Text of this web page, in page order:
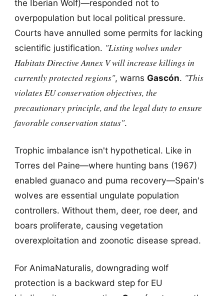
the Iberian Wolf)—responded not to
overpopulation but local political pressure.
Courts have annulled some permits for lacking
scientific justification. "Listing wolves under
Habitats Directive Annex V will increase killings in
currently protected regions", warns Gascón. "This
violates EU conservation objectives, the
precautionary principle, and the legal duty to ensure
favorable conservation status".
Trophic imbalance isn't hypothetical. Like in
Torres del Paine—where hunting bans (1967)
enabled guanaco and puma recovery—Spain's
wolves are essential ungulate population
controllers. Without them, deer, roe deer, and
boars proliferate, causing vegetation
overexploitation and zoonotic disease spread.
For AnimaNaturalis, downgrading wolf
protection is a backward step for EU